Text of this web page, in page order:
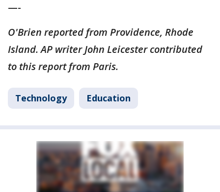
—-
O'Brien reported from Providence, Rhode
Island. AP writer John Leicester contributed
to this report from Paris.
Technology Education